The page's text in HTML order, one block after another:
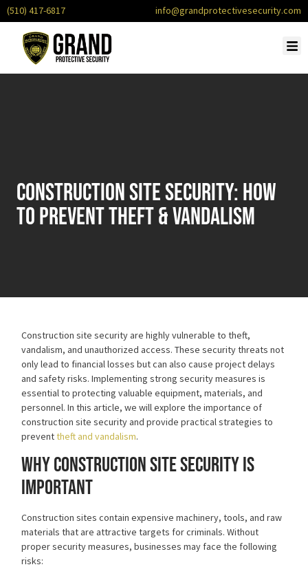
(510) 417-6817 info@grandprotectivesecurity.com
Construction Site Security: How
to Prevent Theft & Vandalism
Construction site security are highly vulnerable to theft,
vandalism, and unauthorized access. These security threats not
only lead to financial losses but can also cause project delays
and safety risks. Implementing strong security measures is
essential to protecting valuable equipment, materials, and
personnel. In this article, we will explore the importance of
construction site security and provide practical strategies to
preventtheft and vandalism.
Why Construction Site Security is
Important
Construction sites contain expensive machinery, tools, and raw
materials that are attractive targets for criminals. Without
proper security measures, businesses may face the following
risks: